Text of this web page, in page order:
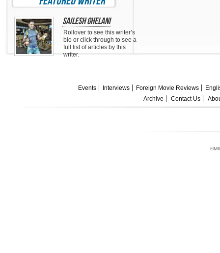
Sailesh Ghelani
Rollover to see this writer’s
bio or click through to see a
full list of articles by this
writer.
Events Interviews Foreign Movie Reviews
Archive
Contact Us